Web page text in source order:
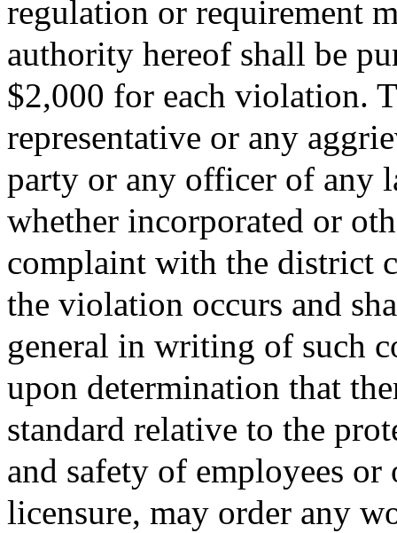
regulation or requirement
authority hereof shall be
$2,000 for each violation.
representative or any
party or any officer of any
whether incorporated or
complaint with the district
the violation occurs and
general in writing of such
upon determination that
standard relative to the
and safety of employees
licensure, may order any